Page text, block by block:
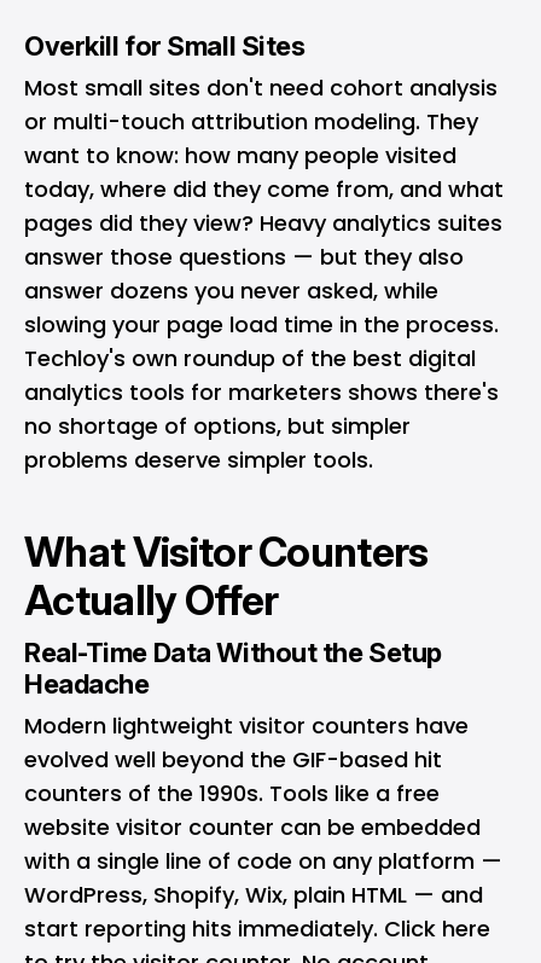
Overkill for Small Sites
Most small sites don't need cohort analysis
or multi-touch attribution modeling. They
want to know: how many people visited
today, where did they come from, and what
pages did they view? Heavy analytics suites
answer those questions — but they also
answer dozens you never asked, while
slowing your page load time in the process.
Techloy's own roundup of the best digital
analytics tools for marketers shows there's
no shortage of options, but simpler
problems deserve simpler tools.
What Visitor Counters
Actually Offer
Real-Time Data Without the Setup
Headache
Modern lightweight visitor counters have
evolved well beyond the GIF-based hit
counters of the 1990s. Tools like a free
website visitor counter can be embedded
with a single line of code on any platform —
WordPress, Shopify, Wix, plain HTML — and
start reporting hits immediately. Click here